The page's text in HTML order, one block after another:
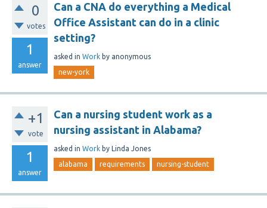
0
votes
1
answer
Can a CNA do everything a Medical
Office Assistant can do in a clinic
setting?
asked in Work by anonymous
new-york
+1
vote
1
answer
Can a nursing student work as a
nursing assistant in Alabama?
asked in Work by Linda Jones
alabama requirements nursing-student